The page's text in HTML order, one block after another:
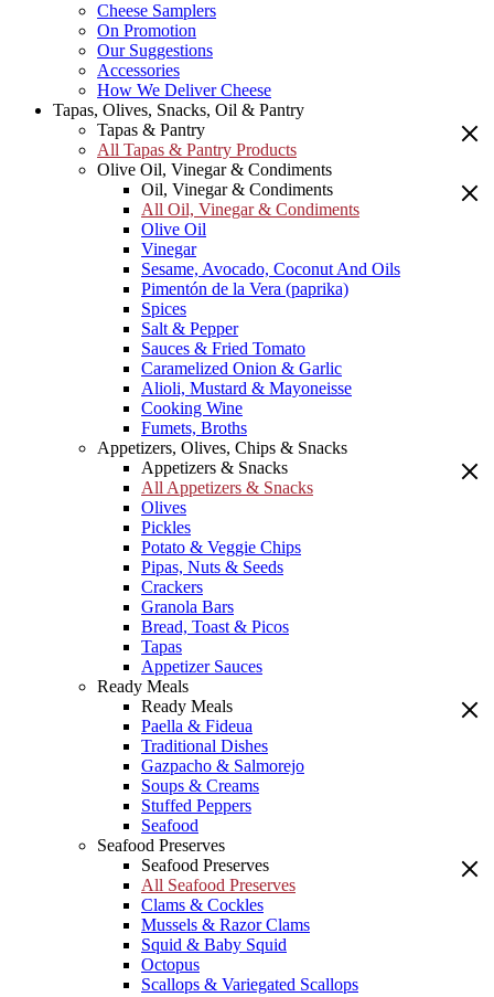
Cheese Samplers
On Promotion
Our Suggestions
Accessories
How We Deliver Cheese
Tapas, Olives, Snacks, Oil & Pantry
Tapas & Pantry
All Tapas & Pantry Products
Olive Oil, Vinegar & Condiments
Oil, Vinegar & Condiments
All Oil, Vinegar & Condiments
Olive Oil
Vinegar
Sesame, Avocado, Coconut And Oils
Pimentón de la Vera (paprika)
Spices
Salt & Pepper
Sauces & Fried Tomato
Caramelized Onion & Garlic
Alioli, Mustard & Mayoneisse
Cooking Wine
Fumets, Broths
Appetizers, Olives, Chips & Snacks
Appetizers & Snacks
All Appetizers & Snacks
Olives
Pickles
Potato & Veggie Chips
Pipas, Nuts & Seeds
Crackers
Granola Bars
Bread, Toast & Picos
Tapas
Appetizer Sauces
Ready Meals
Ready Meals
Paella & Fideua
Traditional Dishes
Gazpacho & Salmorejo
Soups & Creams
Stuffed Peppers
Seafood
Seafood Preserves
Seafood Preserves
All Seafood Preserves
Clams & Cockles
Mussels & Razor Clams
Squid & Baby Squid
Octopus
Scallops & Variegated Scallops